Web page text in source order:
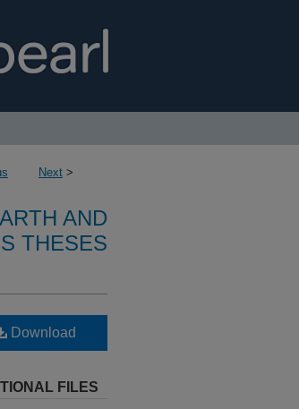
Next >
AND
THESES
Download
FILES